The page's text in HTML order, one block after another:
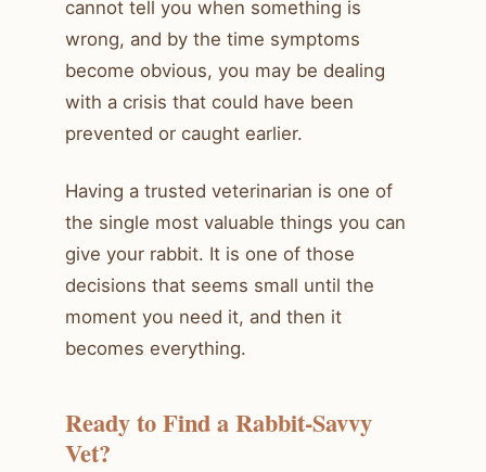
cannot tell you when something is
wrong, and by the time symptoms
become obvious, you may be dealing
with a crisis that could have been
prevented or caught earlier.
Having a trusted veterinarian is one of
the single most valuable things you can
give your rabbit. It is one of those
decisions that seems small until the
moment you need it, and then it
becomes everything.
Ready to Find a Rabbit-Savvy
Vet?